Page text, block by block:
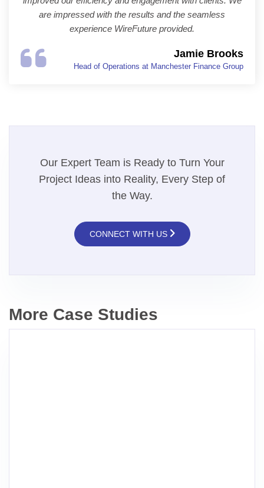
are impressed with the results and the seamless
experience WireFuture provided.
Jamie Brooks
Head of Operations at Manchester Finance Group
Our Expert Team is Ready to Turn Your
Project Ideas into Reality, Every Step of
the Way.
CONNECT WITH US
More Case Studies